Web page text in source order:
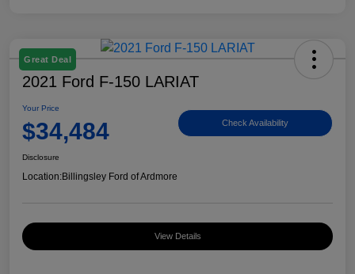
Great Deal
2021 Ford F-150 LARIAT
Your Price
$34,484 Check Availability
Disclosure
Location:Billingsley Ford of Ardmore
View Details